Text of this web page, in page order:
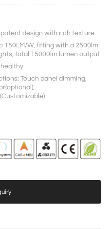
design with rich texture
150LM/W, fitting with a 2500lm
total 15000lm lumen output
healthy
Touch panel dimming,